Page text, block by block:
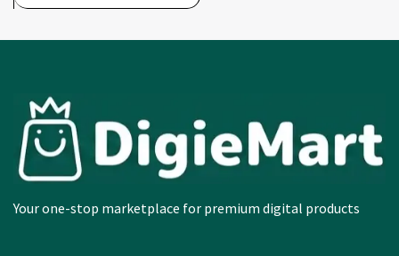
Your one-stop marketplace for premium digital products